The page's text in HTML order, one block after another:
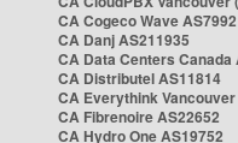
CA Cogeco Wave AS7992
CA Danj AS211935
CA Data Centers Canada
CA Distributel AS11814
CA Everythink Vancouver
CA Fibrenoire AS22652
CA Hydro One AS19752